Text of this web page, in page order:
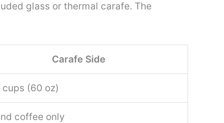
glass or thermal carafe. The
Carafe Side
cups (60 oz)
coffee only